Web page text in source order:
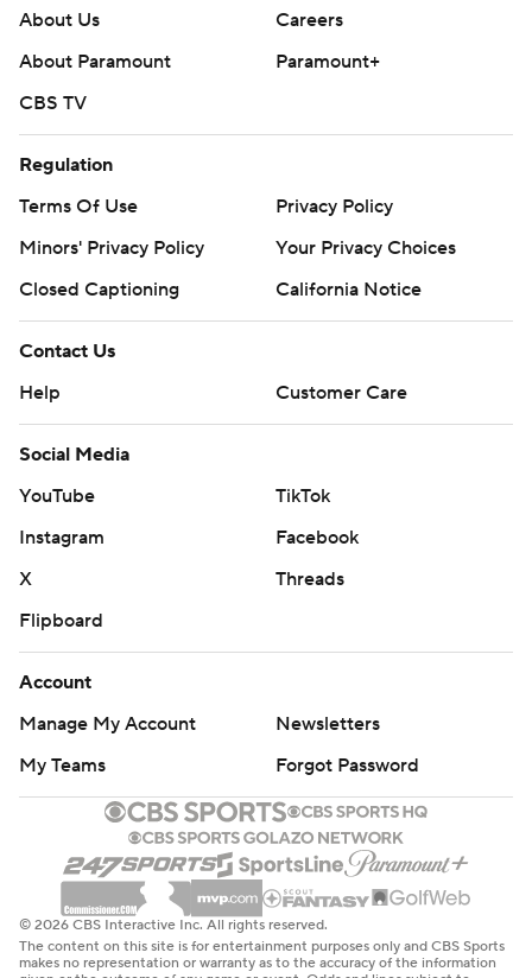
About Us
Careers
About Paramount
Paramount+
CBS TV
Regulation
Terms Of Use
Privacy Policy
Minors' Privacy Policy
Your Privacy Choices
Closed Captioning
California Notice
Contact Us
Help
Customer Care
Social Media
YouTube
TikTok
Instagram
Facebook
X
Threads
Flipboard
Account
Manage My Account
Newsletters
My Teams
Forgot Password
© 2026 CBS Interactive Inc. All rights reserved.
The content on this site is for entertainment purposes only and CBS Sports
makes no representation or warranty as to the accuracy of the information